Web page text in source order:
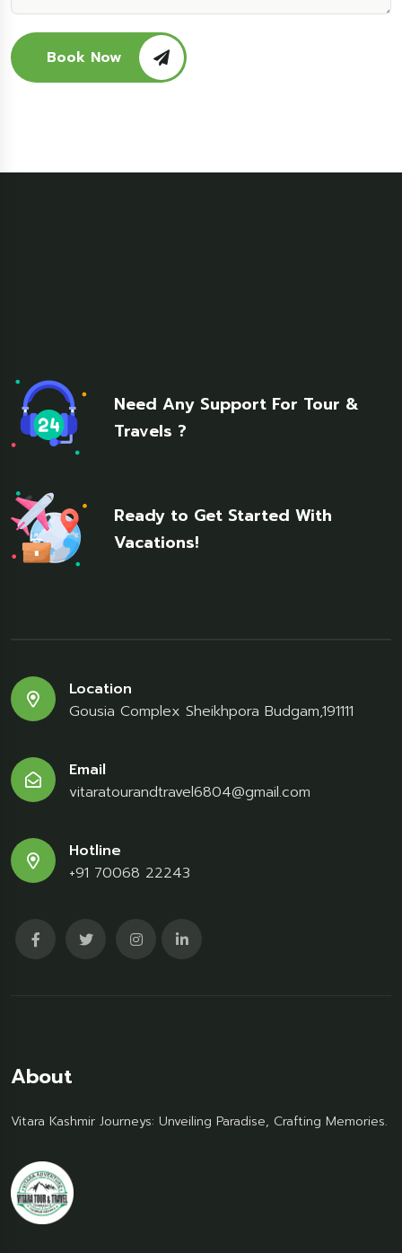
Book Now
Need Any Support For Tour &
Travels ?
Ready to Get Started With
Vacations!
Location
Gousia Complex Sheikhpora Budgam,191111
Email
vitaratourandtravel6804@gmail.com
Hotline
+91 70068 22243
About
Vitara Kashmir Journeys: Unveiling Paradise, Crafting Memories.